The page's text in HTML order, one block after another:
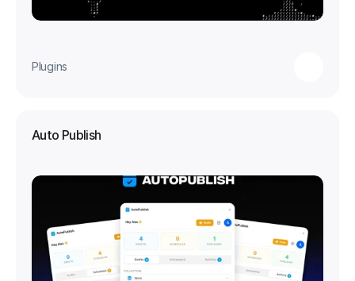
Plugins
Auto Publish